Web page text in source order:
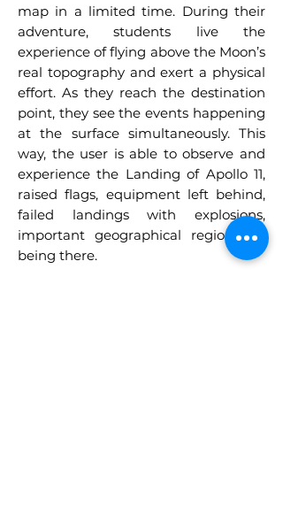
map in a limited time. During their
adventure, students live the
experience of flying above the Moon’s
real topography and exert a physical
effort. As they reach the destination
point, they see the events happening
at the surface simultaneously. This
way, the user is able to observe and
experience the Landing of Apollo 11,
raised flags, equipment left behind,
failed landings with explosions,
important geographical regions by
being there.